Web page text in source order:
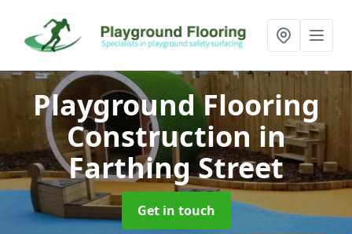
Playground Flooring
Constructionin
Farthing Street
Get in touch